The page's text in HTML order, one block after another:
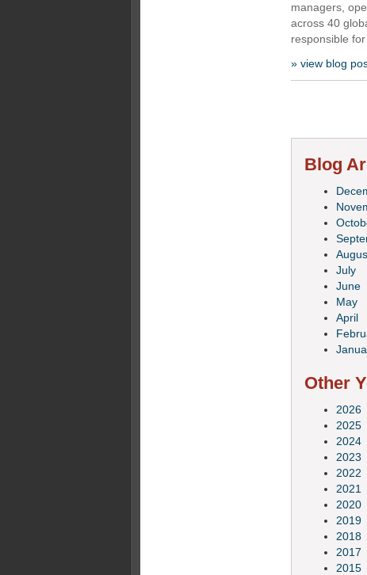
managers,
across 40
responsible
» view blog
Blog
July
June
May
April
Other
2026
2025
2024
2023
2022
2021
2020
2019
2018
2017
2015